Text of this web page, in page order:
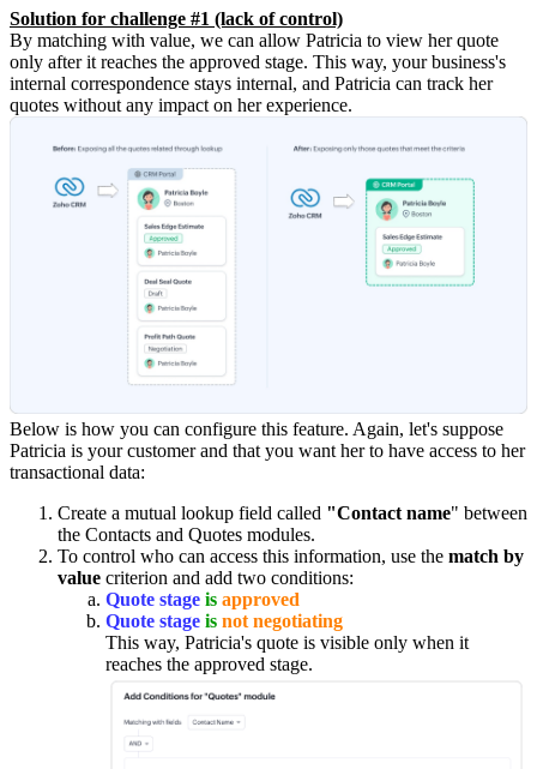
Solution for challenge #1 (lack of control)
By matching with value, we can allow Patricia to view her quote
only after it reaches the approved stage. This way, your business's
internal correspondence stays internal, and Patricia can track her
quotes without any impact on her experience.
Below is how you can configure this feature. Again, let's suppose
Patricia is your customer and that you want her to have access to her
transactional data:
Create a mutual lookup field called "Contact name" between
the Contacts and Quotes modules.
To control who can access this information, use the match by
value criterion and add two conditions:
Quote stage is approved
Quote stage is not negotiating
This way, Patricia's quote is visible only when it
reaches the approved stage.